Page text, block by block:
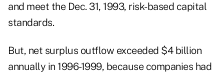
and meet the Dec. 31, 1993, risk-based capital
standards.
But, net surplus outflow exceeded $4 billion
annually in 1996-1999, because companies had